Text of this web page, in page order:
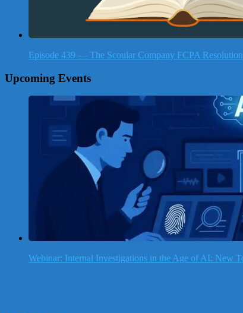
Episode 439 — The Scoular Company FCPA Resolution
Upcoming Events
Webinar: Internal Investigations in the Age of AI: New